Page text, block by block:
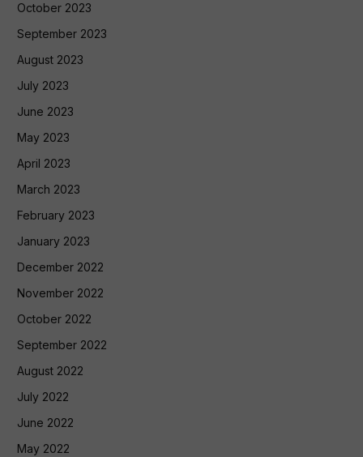
October 2023
September 2023
August 2023
July 2023
June 2023
May 2023
April 2023
March 2023
February 2023
January 2023
December 2022
November 2022
October 2022
September 2022
August 2022
July 2022
June 2022
May 2022